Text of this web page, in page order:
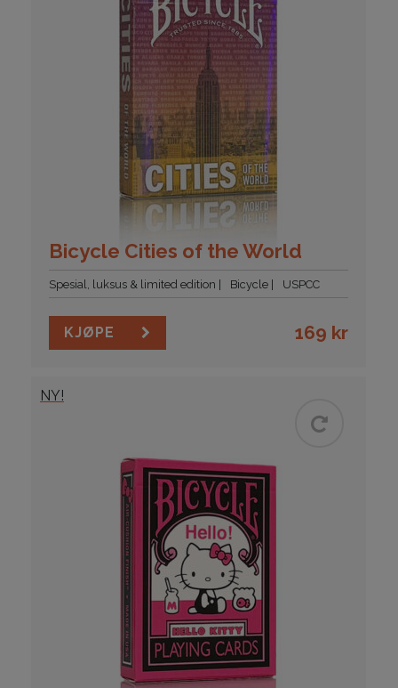
Bicycle Cities of the World
Spesial, luksus & limited edition Bicycle USPCC
KJØPE 169 kr
NY!